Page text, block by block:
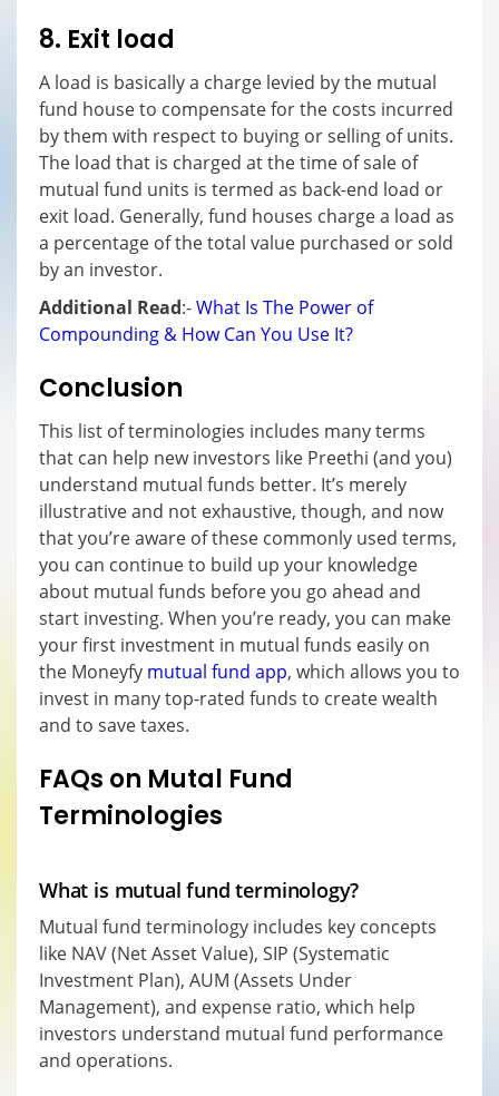
8. Exit load
A load is basically a charge levied by the mutual
fund house to compensate for the costs incurred
by them with respect to buying or selling of units.
The load that is charged at the time of sale of
mutual fund units is termed as back-end load or
exit load. Generally, fund houses charge a load as
a percentage of the total value purchased or sold
by an investor.
Additional Read:-What Is The Power of
Compounding & How Can You Use It?
Conclusion
This list of terminologies includes many terms
that can help new investors like Preethi (and you)
understand mutual funds better. It’s merely
illustrative and not exhaustive, though, and now
that you’re aware of these commonly used terms,
you can continue to build up your knowledge
about mutual funds before you go ahead and
start investing. When you’re ready, you can make
your first investment in mutual funds easily on
the Moneyfy mutual fund app, which allows you to
invest in many top-rated funds to create wealth
and to save taxes.
FAQs on Mutal Fund
Terminologies
What is mutual fund terminology?
Mutual fund terminology includes key concepts
like NAV (Net Asset Value), SIP (Systematic
Investment Plan), AUM (Assets Under
Management), and expense ratio, which help
investors understand mutual fund performance
and operations.